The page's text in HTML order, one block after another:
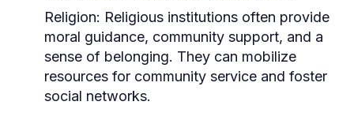
Religion: Religious institutions often provide
moral guidance, community support, and a
sense of belonging. They can mobilize
resources for community service and foster
social networks.